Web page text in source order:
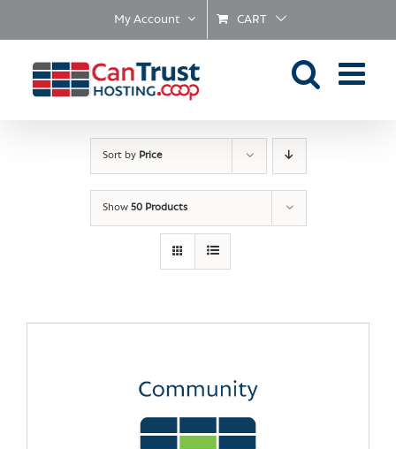
My Account CART
Sort by Price
Show 50 Products